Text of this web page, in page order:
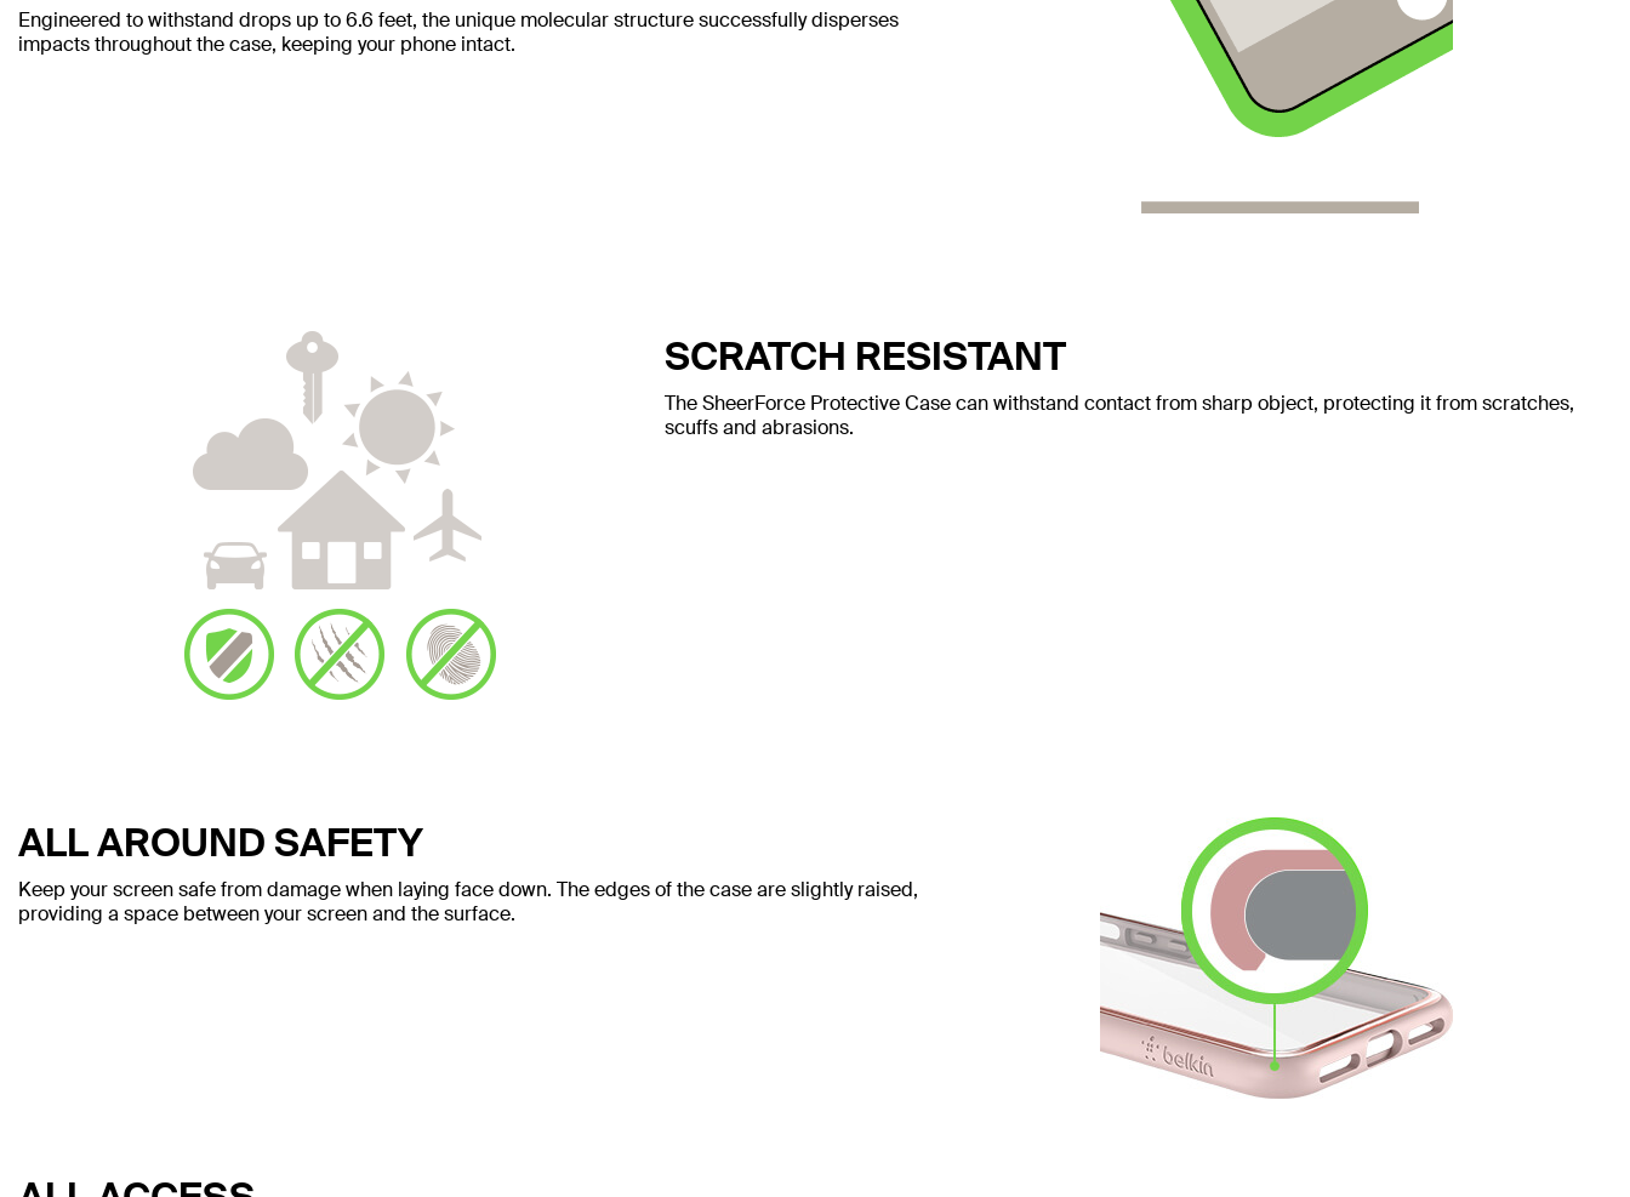
Engineered to withstand drops up to 6.6 feet, the unique molecular structure successfully disperses
impacts throughout the case, keeping your phone intact.
SCRATCH RESISTANT
The SheerForce Protective Case can withstand contact from sharp object, protecting it from scratches,
scuffs and abrasions.
ALL AROUND SAFETY
Keep your screen safe from damage when laying face down. The edges of the case are slightly raised,
providing a space between your screen and the surface.